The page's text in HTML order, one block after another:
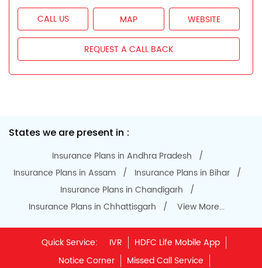
CALL US MAP WEBSITE
REQUEST A CALL BACK
States we are present in
Insurance Plans in Andhra Pradesh
Insurance Plans in Assam
Insurance Plans in Bihar
Insurance Plans in Chandigarh
Insurance Plans in Chhattisgarh
View More...
Quick Service: IVR
HDFC Life Mobile App
Notice Corner
Missed Call Service